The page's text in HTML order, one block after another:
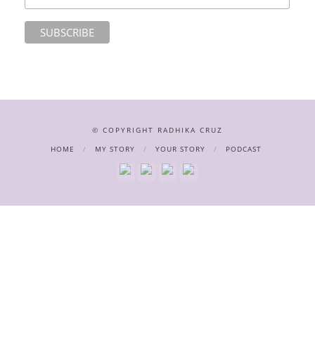
© COPYRIGHT RADHIKA CRUZ
HOME
MY STORY YOUR STORY PODCAST